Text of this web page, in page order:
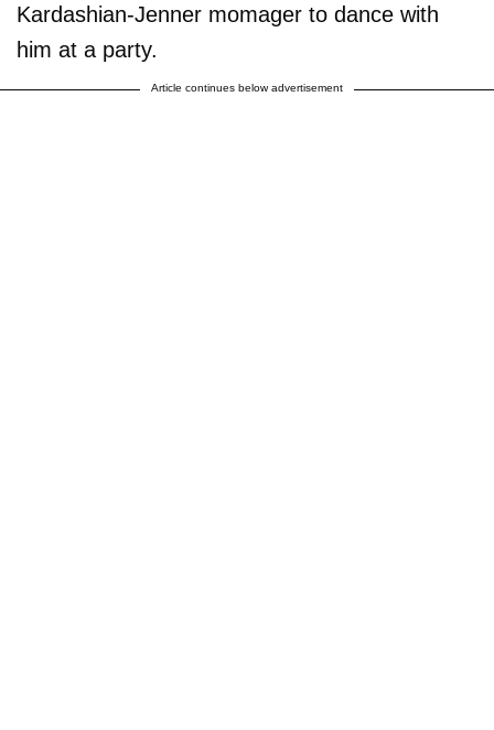
Kardashian-Jenner momager to dance with
him at a party.
Article continues below advertisement